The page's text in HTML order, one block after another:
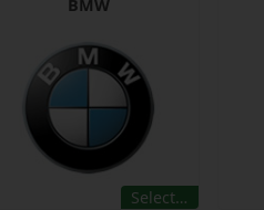
BMW
Select…